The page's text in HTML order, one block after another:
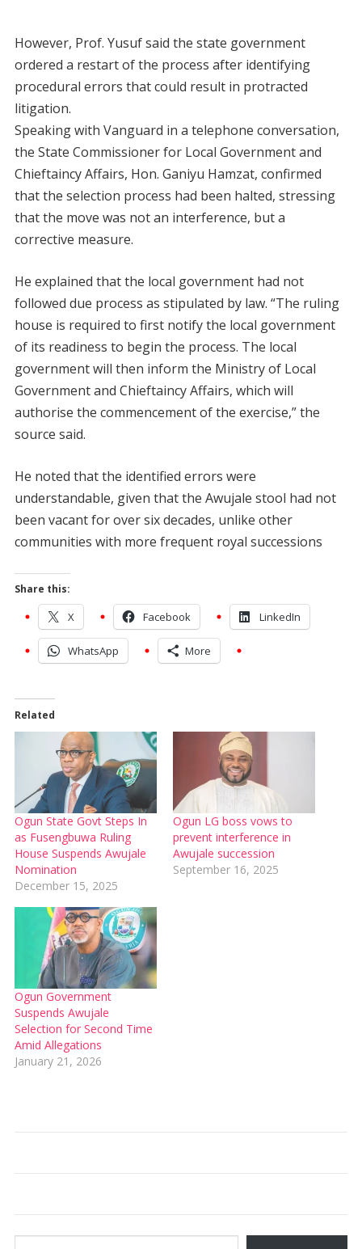
However, Prof. Yusuf said the state government
ordered a restart of the process after identifying
procedural errors that could result in protracted
litigation.
Speaking with Vanguard in a telephone conversation,
the State Commissioner for Local Government and
Chieftaincy Affairs, Hon. Ganiyu Hamzat, confirmed
that the selection process had been halted, stressing
that the move was not an interference, but a
corrective measure.
He explained that the local government had not
followed due process as stipulated by law. “The ruling
house is required to first notify the local government
of its readiness to begin the process. The local
government will then inform the Ministry of Local
Government and Chieftaincy Affairs, which will
authorise the commencement of the exercise,” the
source said.
He noted that the identified errors were
understandable, given that the Awujale stool had not
been vacant for over six decades, unlike other
communities with more frequent royal successions
Share this:
X Facebook LinkedIn
WhatsApp More
Related
Ogun State Govt Steps In
as Fusengbuwa Ruling
House Suspends Awujale
Nomination
December 15, 2025
Ogun LG boss vows to
prevent interference in
Awujale succession
September 16, 2025
Ogun Government
Suspends Awujale
Selection for Second Time
Amid Allegations
January 21, 2026
Type your email…